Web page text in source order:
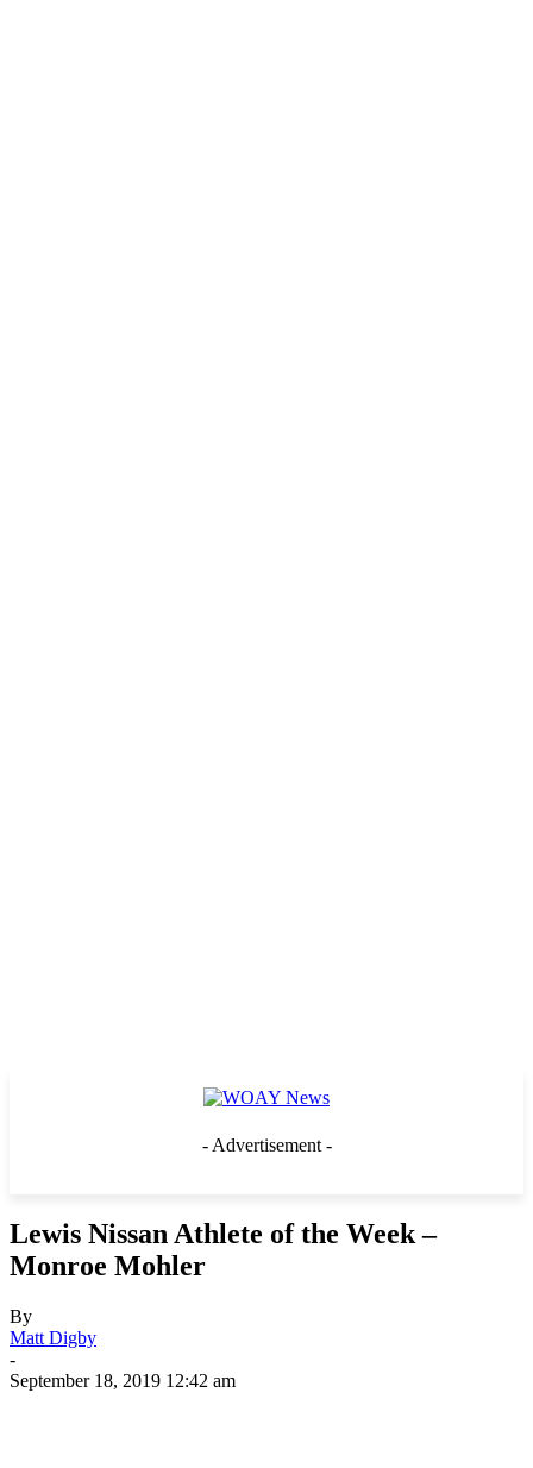
- Advertisement -
Lewis Nissan Athlete of the Week –
Monroe Mohler
By
Matt Digby
-
September 18, 2019 12:42 am